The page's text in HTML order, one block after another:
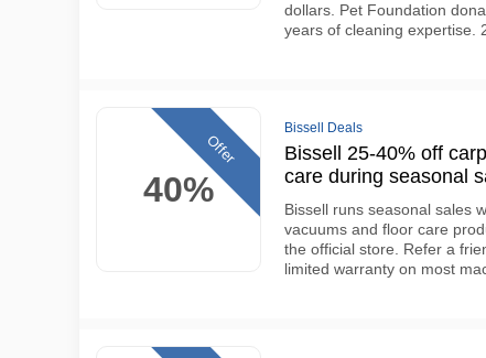
dollars. Pet Foundation
years of cleaning expertise.
40%
Offer
Bissell Deals
Bissell 25-40% off
care during seasonal
Bissell runs seasonal sales
vacuums and floor care
the official store. Refer a
limited warranty on most